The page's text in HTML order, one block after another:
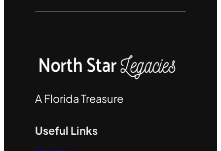
A Florida Treasure
Useful Links